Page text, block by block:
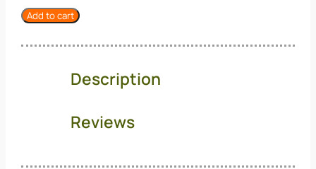
For
Salad
Hi-
Add to cart
Description
Reviews